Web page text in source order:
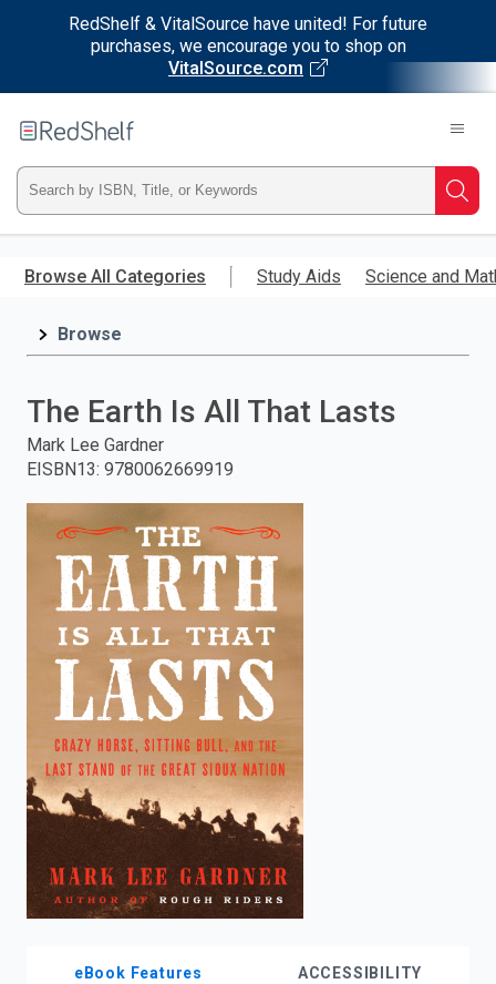
RedShelf & VitalSource have united! For future
purchases, we encourage you to shop on
VitalSource.com
main
RedShelf
Type
ISBN,
Title,
and
press
enter
search.
Browse All Categories Study Aids Science and
Browse
The Earth Is All That Lasts
Mark Lee Gardner
EISBN13: 9780062669919
eBook Features ACCESSIBILITY